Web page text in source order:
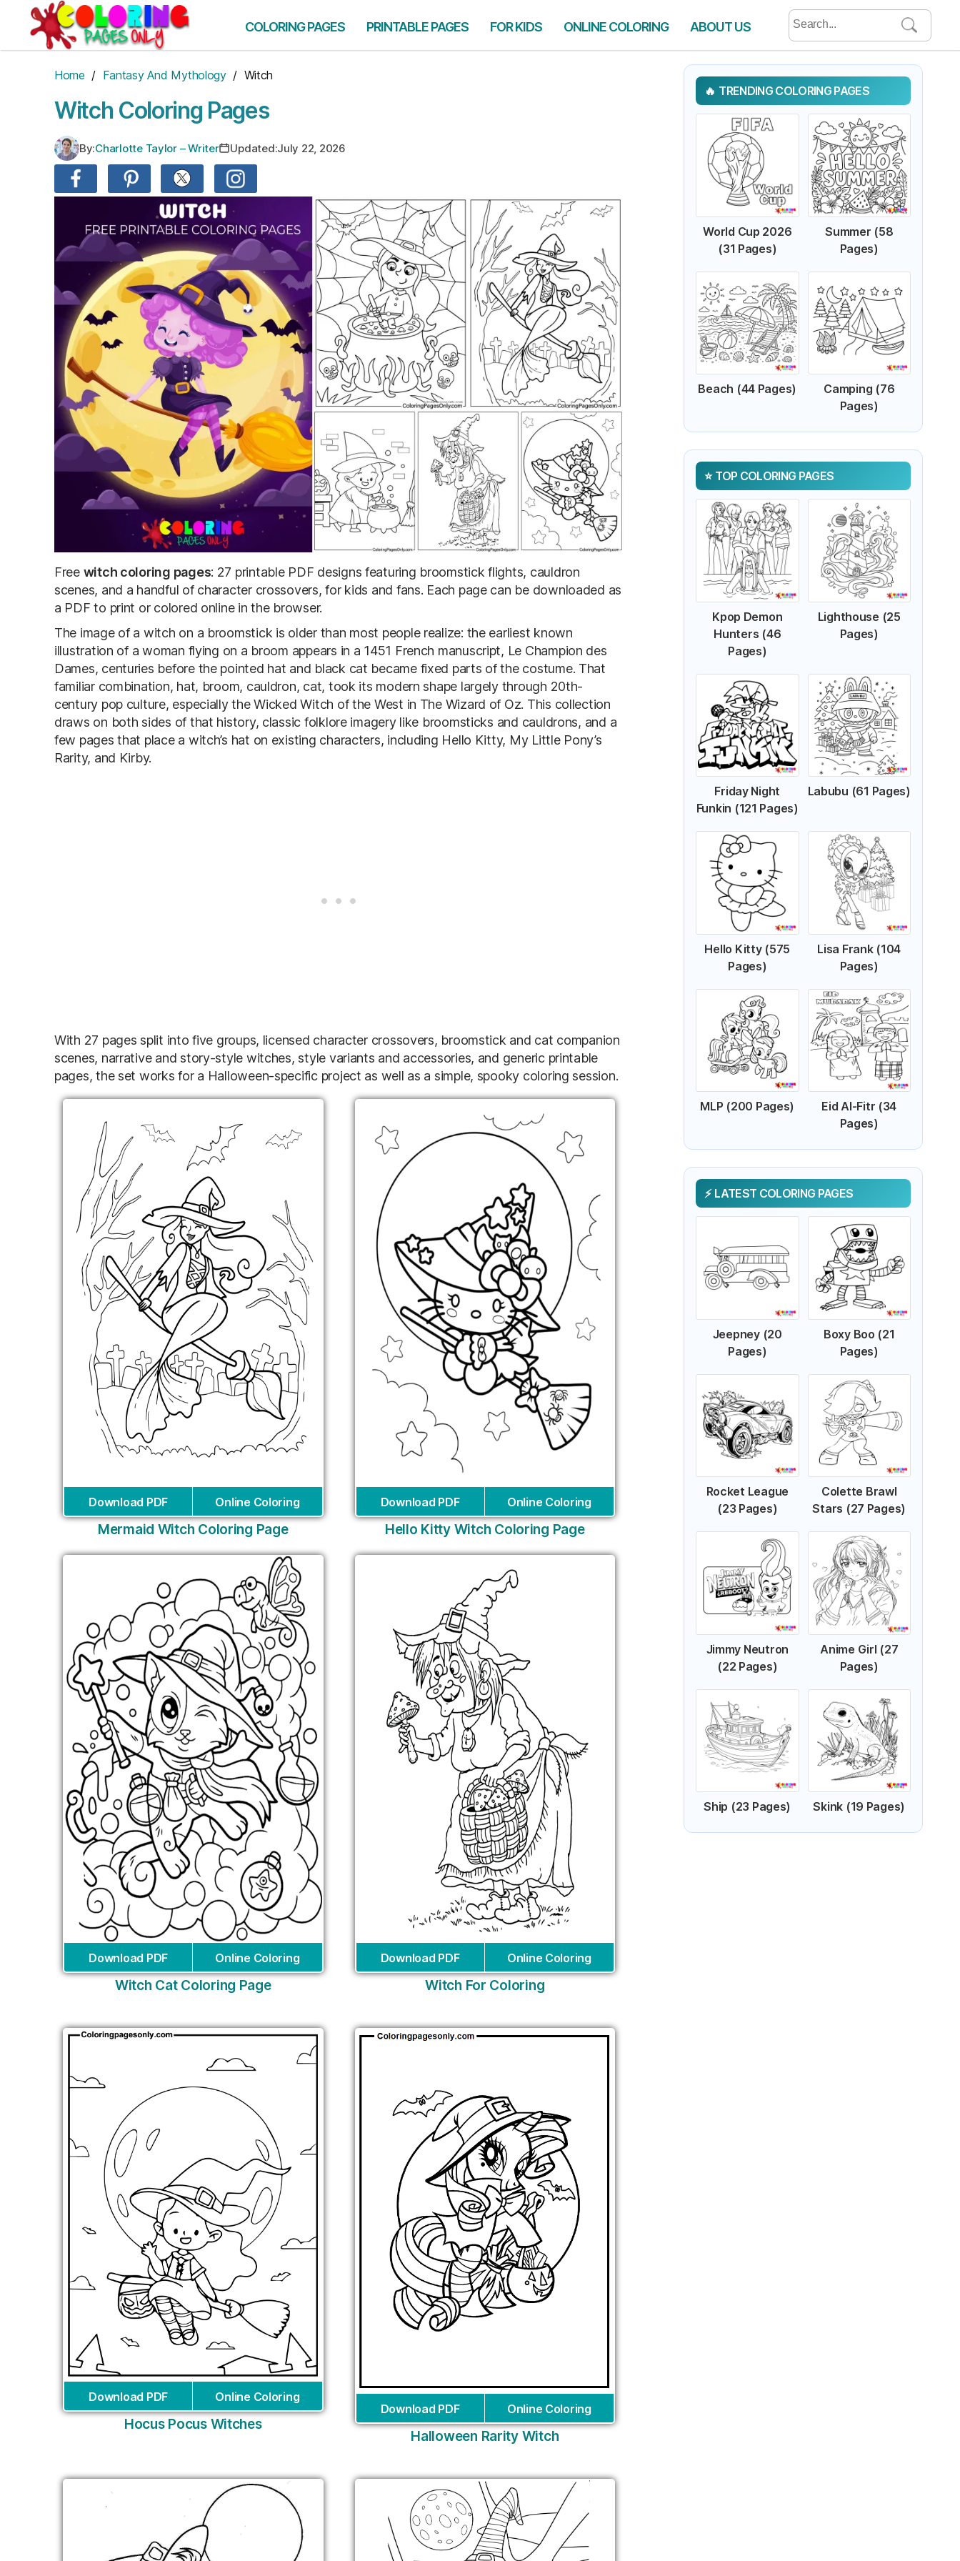
content
COLORING PAGES PRINTABLE PAGES FOR KIDS ONLINE COLORING ABOUT US
Search
for:
Home / Fantasy And Mythology/ Witch
Witch Coloring Pages
By:Charlotte Taylor – Writer Updated:July 22, 2026
Free witch coloring pages: 27 printable PDF designs featuring broomstick flights, cauldron
scenes, and a handful of character crossovers, for kids and fans. Each page can be downloaded as
a PDF to print or colored online in the browser.
The image of a witch on a broomstick is older than most people realize: the earliest known
illustration of a woman flying on a broom appears in a 1451 French manuscript, Le Champion des
Dames, centuries before the pointed hat and black cat became fixed parts of the costume. That
familiar combination, hat, broom, cauldron, cat, took its modern shape largely through 20th-
century pop culture, especially the Wicked Witch of the West in The Wizard of Oz. This collection
draws on both sides of that history, classic folklore imagery like broomsticks and cauldrons, and a
few pages that place a witch’s hat on existing characters, including Hello Kitty, My Little Pony’s
Rarity, and Kirby.
With 27 pages split into five groups, licensed character crossovers, broomstick and cat companion
scenes, narrative and story-style witches, style variants and accessories, and generic printable
pages, the set works for a Halloween-specific project as well as a simple, spooky coloring session.
Download PDF Online Coloring
Mermaid Witch Coloring Page
Download PDF Online Coloring
Hello Kitty Witch Coloring Page
Download PDF Online Coloring
Witch Cat Coloring Page
Download PDF Online Coloring
Witch For Coloring
Download PDF Online Coloring
Hocus Pocus Witches
Download PDF Online Coloring
Halloween Rarity Witch
TRENDING COLORING PAGES
World Cup 2026
(31 Pages)
Summer (58
Pages)
Beach (44 Pages)
Camping (76
Pages)
TOP COLORING PAGES
Kpop Demon
Hunters (46
Pages)
Lighthouse (25
Pages)
Friday Night
Funkin (121 Pages)
Labubu (61 Pages)
Hello Kitty (575
Pages)
Lisa Frank (104
Pages)
MLP (200 Pages)
Eid Al-Fitr (34
Pages)
LATEST COLORING PAGES
Jeepney (20
Pages)
Boxy Boo (21
Pages)
Rocket League
(23 Pages)
Colette Brawl
Stars (27 Pages)
Jimmy Neutron
(22 Pages)
Anime Girl (27
Pages)
Ship (23 Pages) Skink (19 Pages)